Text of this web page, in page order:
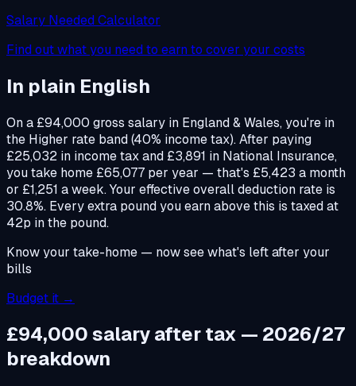
Salary Needed Calculator
Find out what you need to earn to cover your costs
In plain English
On a £94,000 gross salary in England & Wales, you're in
the Higher rate band (40% income tax). After paying
£25,032 in income tax and £3,891 in National Insurance,
you take home £65,077 per year — that's £5,423 a month
or £1,251 a week. Your effective overall deduction rate is
30.8%. Every extra pound you earn above this is taxed at
42p in the pound.
Know your take-home — now see what's left after your
bills
Budget it →
£94,000salary after tax — 2026/27
breakdown